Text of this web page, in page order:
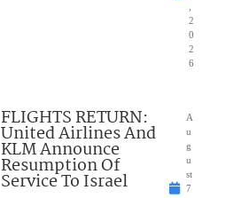
2
0
2
6
FLIGHTS RETURN:
United Airlines And
KLM Announce
Resumption Of
Service To Israel
A
u
g
u
st
7